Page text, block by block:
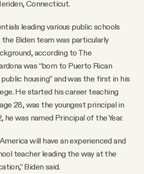
Connecticut.
leading various public schools
Biden team was particularly
according to The
was “born to Puerto Rican
housing” and was the first in his
He started his career teaching
28, was the youngest principal in
he was named Principal of the Year.
will have an experienced and
teacher leading the way at the
Biden said.